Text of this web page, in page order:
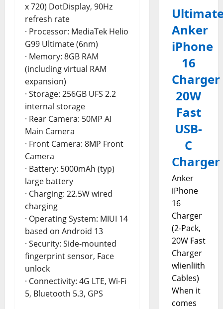
x 720) DotDisplay, 90Hz
refresh rate
· Processor: MediaTek Helio
G99 Ultimate (6nm)
· Memory: 8GB RAM
(including virtual RAM
expansion)
· Storage: 256GB UFS 2.2
internal storage
· Rear Camera: 50MP AI
Main Camera
· Front Camera: 8MP Front
Camera
· Battery: 5000mAh (typ)
large battery
· Charging: 22.5W wired
charging
· Operating System: MIUI 14
based on Android 13
· Security: Side-mounted
fingerprint sensor, Face
unlock
· Connectivity: 4G LTE, Wi-Fi
5, Bluetooth 5.3, GPS
Anker
iPhone
16
Charger
20W
Fast
USB-
C
Charger
Anker
iPhone
16
Charger
(2-Pack,
20W Fast
Charger
wlienliith
Cables)
When it
comes